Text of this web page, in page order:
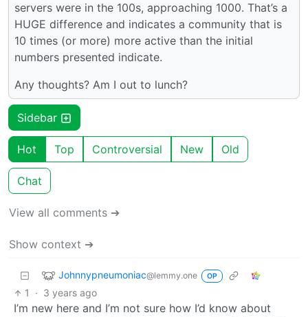
servers were in the 100s, approaching 1000. That’s a
HUGE difference and indicates a community that is
10 times (or more) more active than the initial
numbers presented indicate.
Any thoughts? Am I out to lunch?
Sidebar
Hot Top Controversial New Old
Chat
View all comments ➔
Show context ➔
Johnnypneumoniac@lemmy.one OP
1 · 3 years ago
I’m new here and I’m not sure how I’d know about